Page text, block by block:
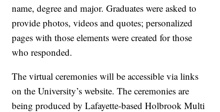
name, degree and major. Graduates were asked to
provide photos, videos and quotes; personalized
pages with those elements were created for those
who responded.
The virtual ceremonies will be accessible via links
on the University’s website. The ceremonies are
being produced by Lafayette-based Holbrook Multi